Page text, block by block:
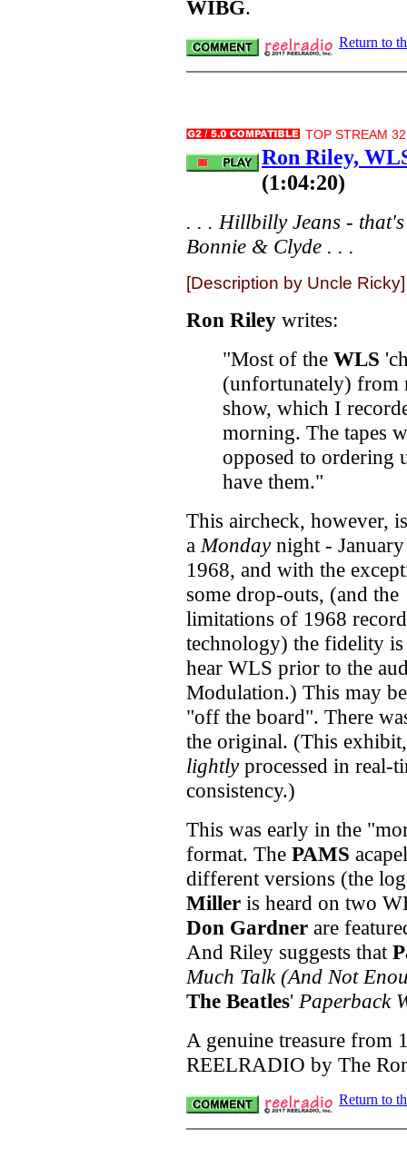
WIBG.
Return to
TOP STREAM
Ron Riley,
(1:04:20)
. . . Hillbilly Jeans -
Bonnie & Clyde . . .
[Description by Uncle Ricky]
Ron Riley writes:
"Most of the WLS
(unfortunately) from
show, which I
morning. The tapes
opposed to ordering
have them."
This aircheck, however,
a Mondaynight -
1968, and with the
some drop-outs, (and the
limitations of 1968
technology) the fidelity
hear WLS prior to the
Modulation.) This may
"off the board". There
the original. (This
lightlyprocessed in real-
consistency.)
This was early in the
format. The PAMS
different versions (the
Miller is heard on two
Don Gardner are
And Riley suggests that
Much Talk (And Not
The Beatles' Paperback
A genuine treasure from
REELRADIO by The
Return to